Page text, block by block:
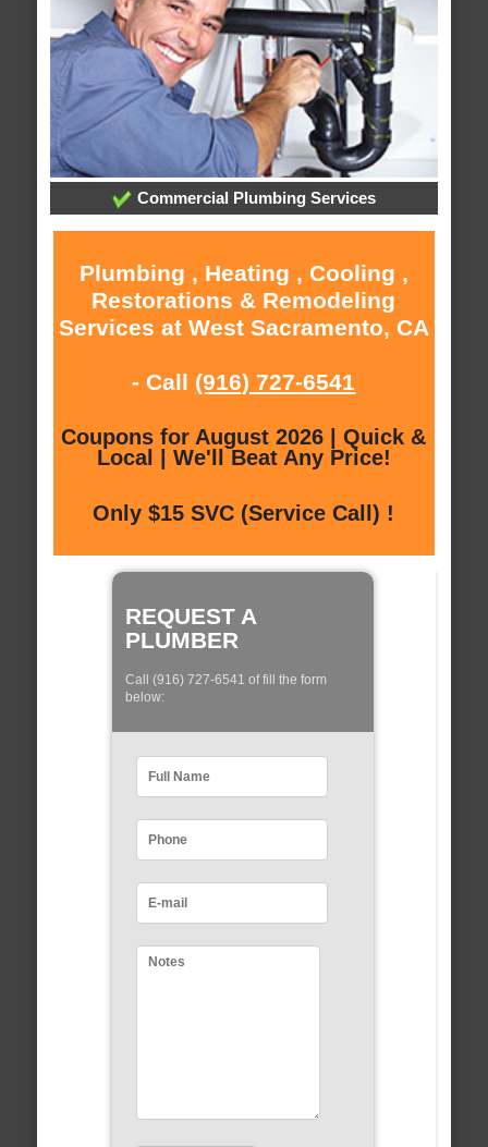
Commercial Plumbing Services
Plumbing , Heating , Cooling ,
Restorations & Remodeling
Services at West Sacramento, CA
- Call (916) 727-6541
Coupons for August 2026 | Quick &
Local | We'll Beat Any Price!
Only $15 SVC (Service Call) !
REQUEST A
PLUMBER
Call (916) 727-6541 of fill the form
below: